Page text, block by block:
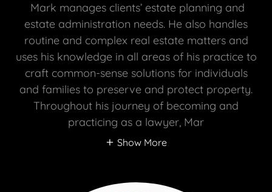
Mark manages clients’ estate planning and
estate administration needs. He also handles
routine and complex real estate matters and
uses his knowledge in all areas of his practice to
craft common-sense solutions for individuals
and families to preserve and protect property.
Throughout his journey of becoming and
practicing as a lawyer, Mar
Show More